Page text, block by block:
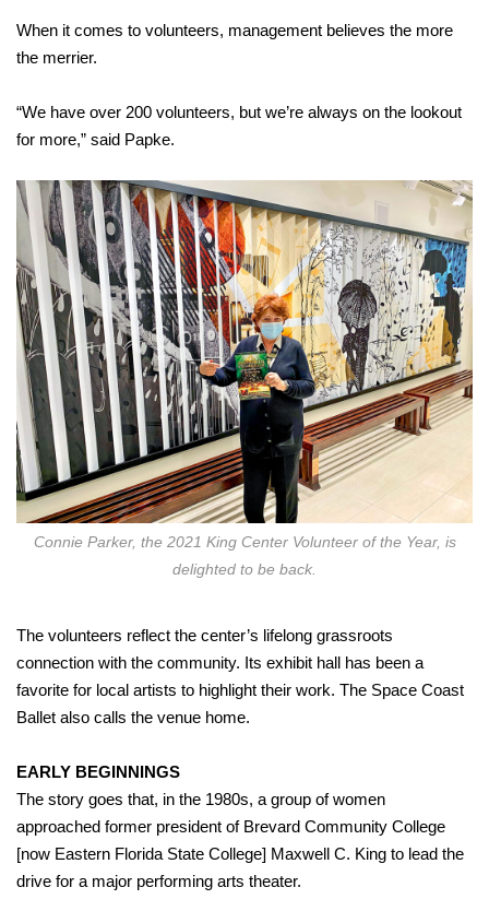
When it comes to volunteers, management believes the more
the merrier.
“We have over 200 volunteers, but we’re always on the lookout
for more,” said Papke.
Connie Parker, the 2021 King Center Volunteer of the Year, is
delighted to be back.
The volunteers reflect the center’s lifelong grassroots
connection with the community. Its exhibit hall has been a
favorite for local artists to highlight their work. The Space Coast
Ballet also calls the venue home.
EARLY BEGINNINGS
The story goes that, in the 1980s, a group of women
approached former president of Brevard Community College
[now Eastern Florida State College] Maxwell C. King to lead the
drive for a major performing arts theater.